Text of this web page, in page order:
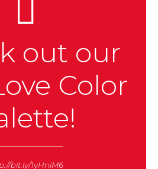
out our
Color
bit.ly/1yHniM6